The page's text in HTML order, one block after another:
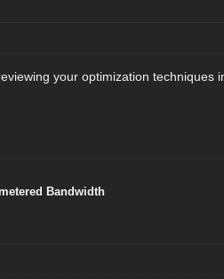
your optimization techniques
Bandwidth